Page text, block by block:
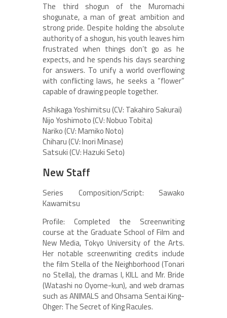
The third shogun of the Muromachi
shogunate, a man of great ambition and
strong pride. Despite holding the absolute
authority of a shogun, his youth leaves him
frustrated when things don’t go as he
expects, and he spends his days searching
for answers. To unify a world overflowing
with conflicting laws, he seeks a “flower”
capable of drawing people together.
Ashikaga Yoshimitsu (CV: Takahiro Sakurai)
Nijo Yoshimoto (CV: Nobuo Tobita)
Nariko (CV: Mamiko Noto)
Chiharu (CV: Inori Minase)
Satsuki (CV: Hazuki Seto)
New Staff
Series Composition/Script: Sawako
Kawamitsu
Profile: Completed the Screenwriting
course at the Graduate School of Film and
New Media, Tokyo University of the Arts.
Her notable screenwriting credits include
the film Stella of the Neighborhood (Tonari
no Stella), the dramas I, KILL and Mr. Bride
(Watashi no Oyome-kun), and web dramas
such as ANIMALS and Ohsama Sentai King-
Ohger: The Secret of King Racules.